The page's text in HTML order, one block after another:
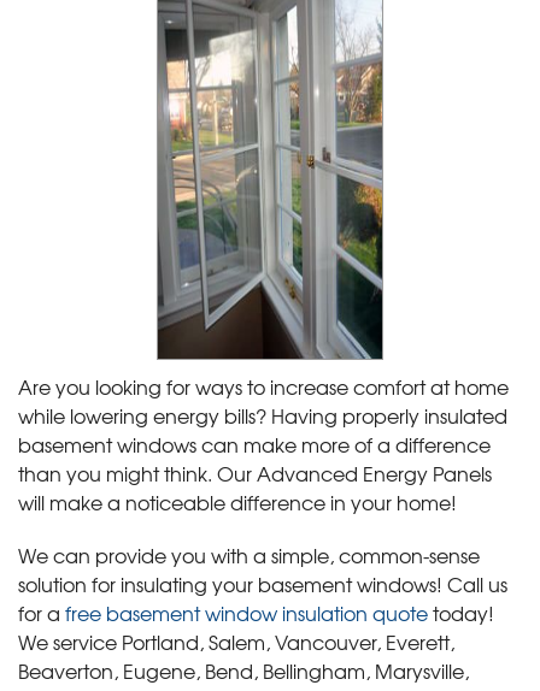
Are you looking for ways to increase comfort at home
while lowering energy bills? Having properly insulated
basement windows can make more of a difference
than you might think. Our Advanced Energy Panels
will make a noticeable difference in your home!
We can provide you with a simple, common-sense
solution for insulating your basement windows! Call us
for a free basement window insulation quotetoday!
We service Portland, Salem, Vancouver, Everett,
Beaverton, Eugene, Bend, Bellingham, Marysville,